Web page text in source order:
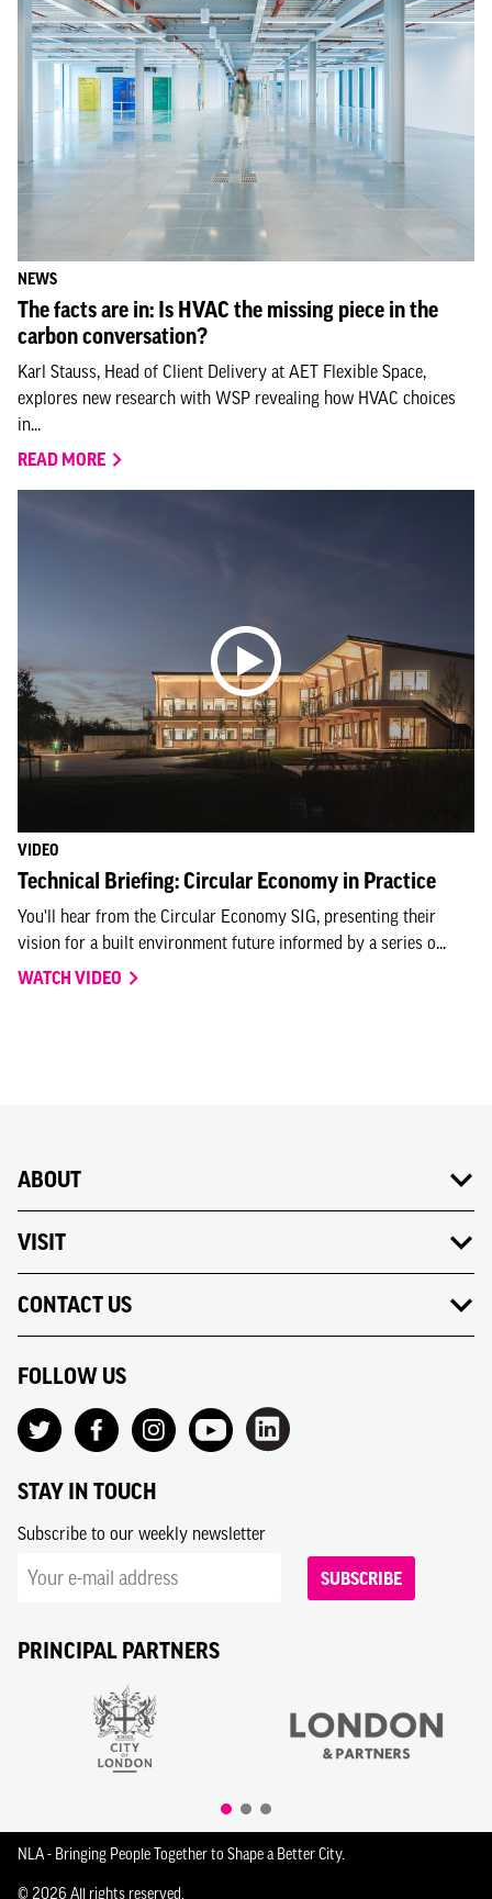
NEWS
The facts are in: Is HVAC the missing piece in the
carbon conversation?
Karl Stauss, Head of Client Delivery at AET Flexible Space,
explores new research with WSP revealing how HVAC choices
in...
READ MORE
VIDEO
Technical Briefing: Circular Economy in Practice
You'll hear from the Circular Economy SIG, presenting their
vision for a built environment future informed by a series o...
WATCH VIDEO
ABOUT
VISIT
CONTACT US
FOLLOW US
STAY IN TOUCH
Subscribe to our weekly newsletter
SUBSCRIBE
PRINCIPAL PARTNERS
NLA - Bringing People Together to Shape a Better City.
© 2026 All rights reserved.